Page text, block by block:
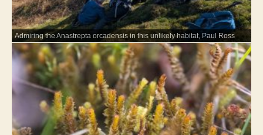
Admiring the Anastrepta orcadensis in this unlikely habitat, Paul Ross